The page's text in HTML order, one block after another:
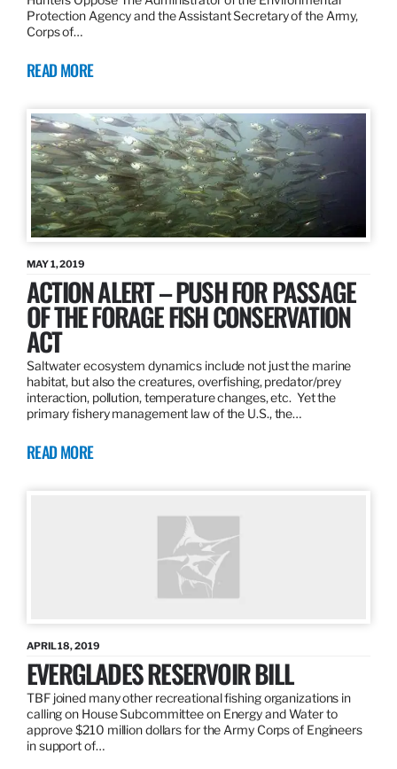
Protection Agency and the Assistant Secretary of the Army,
Corps of…
READ MORE
MAY 1, 2019
ACTION ALERT – PUSH FOR PASSAGE
OF THE FORAGE FISH CONSERVATION
ACT
Saltwater ecosystem dynamics include not just the marine
habitat, but also the creatures, overfishing, predator/prey
interaction, pollution, temperature changes, etc. Yet the
primary fishery management law of the U.S., the…
READ MORE
APRIL 18, 2019
EVERGLADES RESERVOIR BILL
TBF joined many other recreational fishing organizations in
calling on House Subcommittee on Energy and Water to
approve $210 million dollars for the Army Corps of Engineers
in support of…